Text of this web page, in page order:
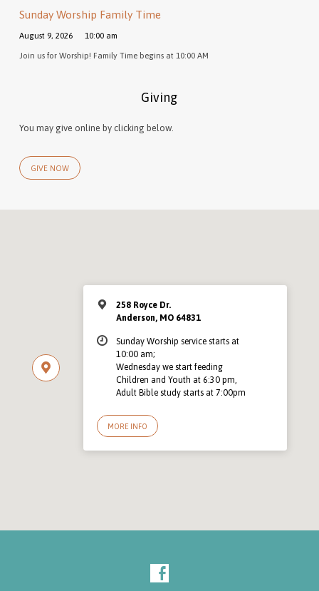
Sunday Worship Family Time
August 9, 2026 10:00 am
Join us for Worship! Family Time begins at 10:00 AM
Giving
You may give online by clicking below.
GIVE NOW
258 Royce Dr.
Anderson, MO 64831
Sunday Worship service starts at
10:00 am;
Wednesday we start feeding
Children and Youth at 6:30 pm,
Adult Bible study starts at 7:00pm
MORE INFO